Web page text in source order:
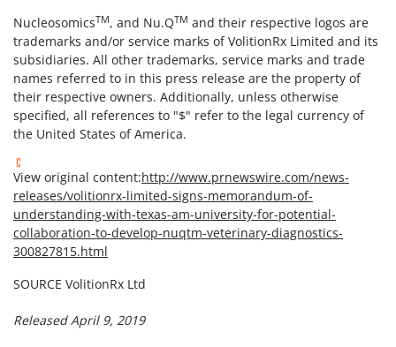
NucleosomicsTM, and Nu.QTM and their respective logos are
trademarks and/or service marks of VolitionRx Limited and its
subsidiaries. All other trademarks, service marks and trade
names referred to in this press release are the property of
their respective owners. Additionally, unless otherwise
specified, all references to "$" refer to the legal currency of
the United States of America.
View original content:http://www.prnewswire.com/news-
releases/volitionrx-limited-signs-memorandum-of-
understanding-with-texas-am-university-for-potential-
collaboration-to-develop-nuqtm-veterinary-diagnostics-
300827815.html
SOURCE VolitionRx Ltd
Released April 9, 2019